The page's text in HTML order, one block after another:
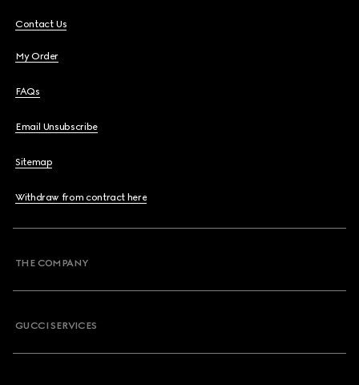
Contact Us
My Order
FAQs
Email Unsubscribe
Sitemap
Withdraw from contract here
THE COMPANY
GUCCI SERVICES